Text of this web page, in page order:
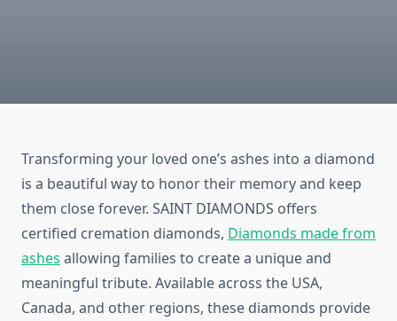
Transforming your loved one’s ashes into a diamond
is a beautiful way to honor their memory and keep
them close forever. SAINT DIAMONDS offers
certified cremation diamonds, Diamonds made from
ashes allowing families to create a unique and
meaningful tribute. Available across the USA,
Canada, and other regions, these diamonds provide